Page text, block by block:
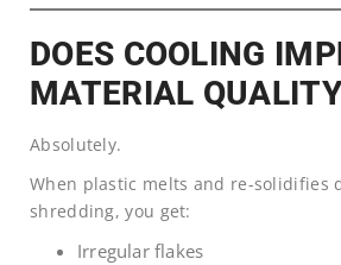
DOES COOLING
MATERIAL
Absolutely.
When plastic melts and re-solidifies
shredding, you get:
Irregular flakes